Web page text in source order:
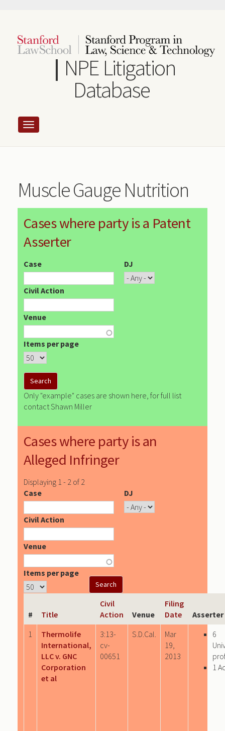
content
NPE Litigation
Database
Muscle Gauge Nutrition
Cases where party is a Patent
Asserter
Case DJ
Civil Action
Venue
Items per page
Only "example" cases are shown here, for full list
contact Shawn Miller
Cases where party is an
Alleged Infringer
Displaying 1 - 2 of 2
Case
DJ
Civil Action
Venue
Items per page
# Title
Civil
Action
Venue
Filing
Date
1
Thermolife
International,
LLC v. GNC
Corporation
et al
3:13-
cv-
00651
S.D.Cal.
Mar
19,
2013
6
1